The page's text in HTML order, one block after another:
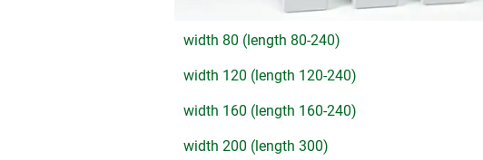
width 80 (length 80-240)
width 120 (length 120-240)
width 160 (length 160-240)
width 200 (length 300)